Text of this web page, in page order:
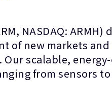
NASDAQ:
of new markets
scalable,
from sensors